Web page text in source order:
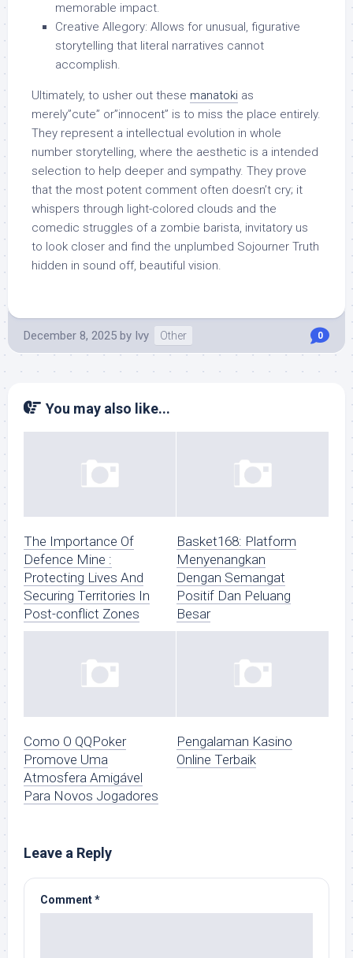
memorable impact.
Creative Allegory: Allows for unusual, figurative
storytelling that literal narratives cannot
accomplish.
Ultimately, to usher out these manatoki as
merely”cute” or”innocent” is to miss the place entirely.
They represent a intellectual evolution in whole
number storytelling, where the aesthetic is a intended
selection to help deeper and sympathy. They prove
that the most potent comment often doesn’t cry; it
whispers through light-colored clouds and the
comedic struggles of a zombie barista, invitatory us
to look closer and find the unplumbed Sojourner Truth
hidden in sound off, beautiful vision.
December 8, 2025 by Ivy Other 0
You may also like...
The Importance Of
Defence Mine :
Protecting Lives And
Securing Territories In
Post-conflict Zones
Basket168: Platform
Menyenangkan
Dengan Semangat
Positif Dan Peluang
Besar
Como O QQPoker
Promove Uma
Atmosfera Amigável
Para Novos Jogadores
Pengalaman Kasino
Online Terbaik
Leave a Reply
Comment*